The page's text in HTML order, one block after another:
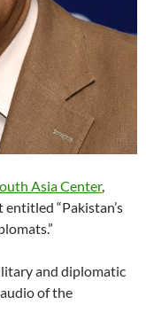
Asia Center,
entitled “Pakistan’s
and diplomatic
of the